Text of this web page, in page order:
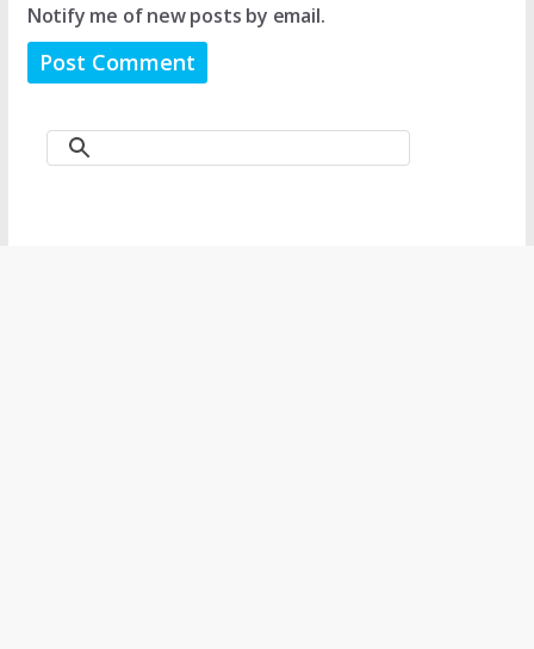
Notify me of new posts by email.